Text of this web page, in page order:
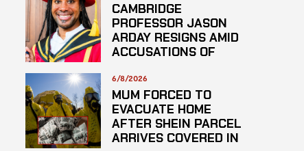
CAMBRIDGE
PROFESSOR JASON
ARDAY RESIGNS AMID
ACCUSATIONS OF
6/8/2026
MUM FORCED TO
EVACUATE HOME
AFTER SHEIN PARCEL
ARRIVES COVERED IN